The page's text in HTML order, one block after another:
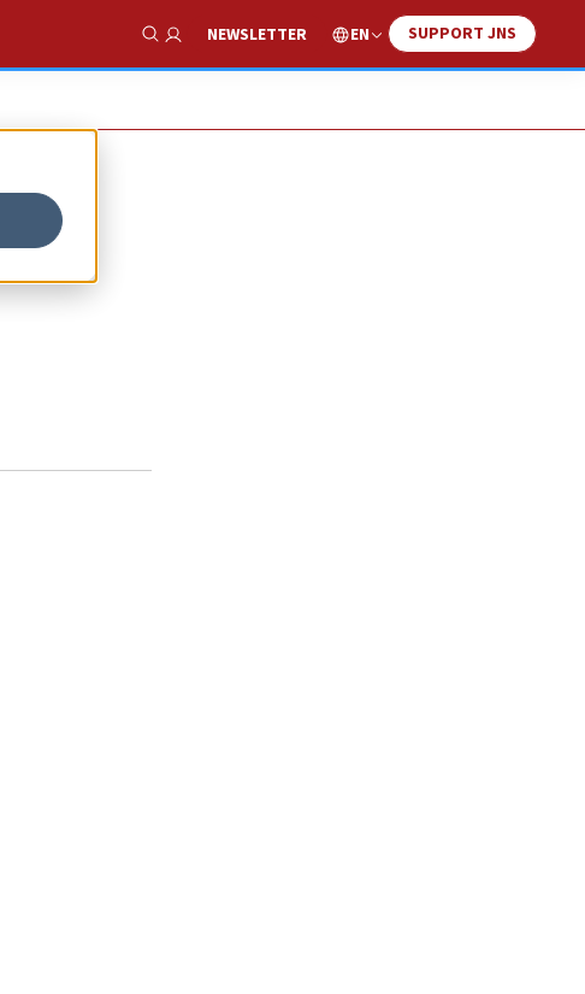
Show Search
NEWSLETTER EN SUPPORT JNS